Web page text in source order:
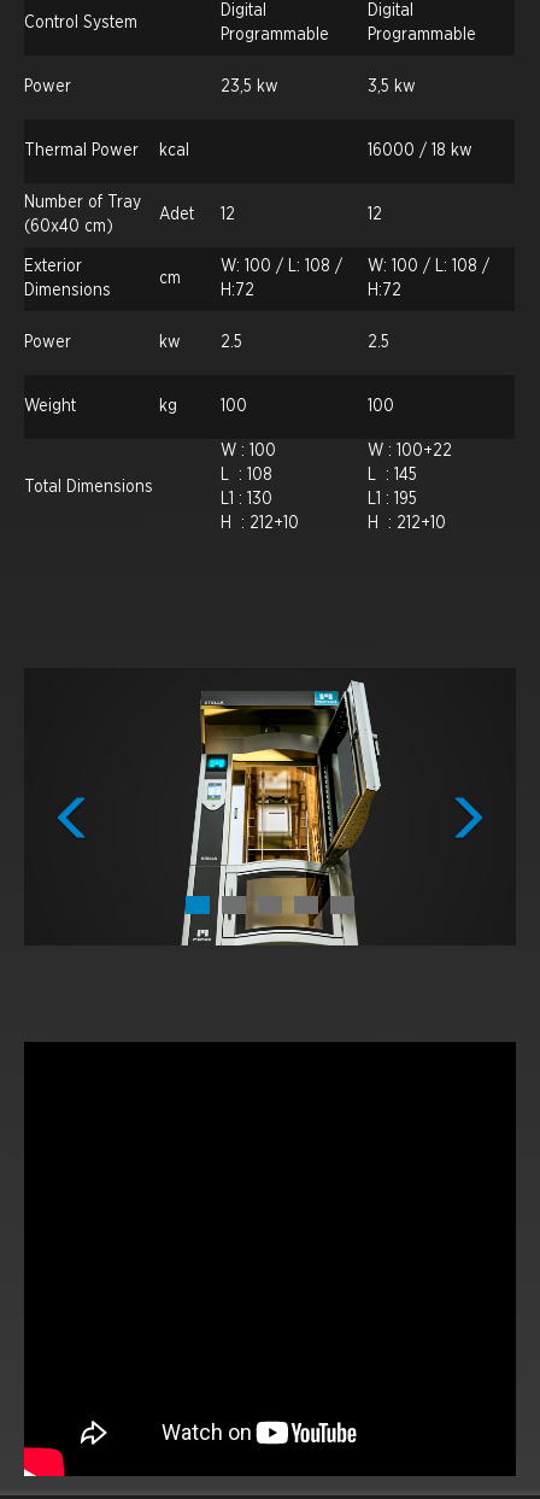
Control System
Digital
Programmable
Digital
Programmable
Power 23,5 kw 3,5 kw
Thermal Power kcal 16000 / 18 kw
Number of Tray
(60x40 cm)
Adet 12 12
Exterior
Dimensions
cm
W: 100 / L: 108 /
H:72
W: 100 / L: 108 /
H:72
Power kw 2.5 2.5
Weight kg 100 100
Total Dimensions
W : 100
L : 108
L1 : 130
H : 212+10
W : 100+22
L : 145
L1 : 195
H : 212+10